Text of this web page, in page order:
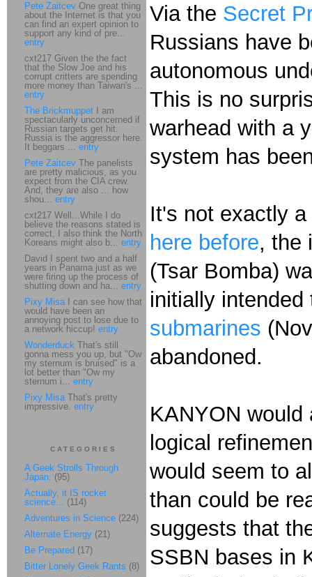
Via the Secret
Russians have
autonomous
This is no
warhead with a
system has
It's not exactly
here before, the
(Tsar Bomba)
initially
submarines
abandoned.
KANYON
logical
would seem to
than could be
suggests that
SSBN bases in
Pete Zaitcev One great thing
about the Internet is that you
can find an expert opinion to
support any kind of pre...
entry
cxt217 Given the the fact
that the Slow Joe and his
corrupt critters are spending
more money than Taiwan's ...
entry
The Brickmuppet I am
spectacularly unconcerned if
Russian targets get hit.
Russia is the aggressor here.
It beggars ... entry
Pete Zaitcev The panelists
are pretty malicious, as you
expect from the CIA crew.
And, they are also ... how
shou... entry
cxt217 Well...While I do
believe the reasons stated is
correct, I also think the North
Koreans might also b... entry
David I spent two and a half
years in Panama just as we
were firing up the process of
shutting down and ha... entry
Pixy MisaI can see how that
would have been an
annoying post to lose due to
a network hiccup! entry
Wonderduck That's still
gonna mess you up, but "Ow
my sternum is bruised" is a
lot better than "Ow my
sternum i... entry
Pixy MisaThat's pretty
impressive. entry
CATEGORIES
A Geek Strolls Through
Japan. (95)
Actually, it IS rocket
science... (114)
Adventures in Science (224)
Alternate Energy (21)
Be Prepared (17)
Bitter Lonely Geek Rants (8)